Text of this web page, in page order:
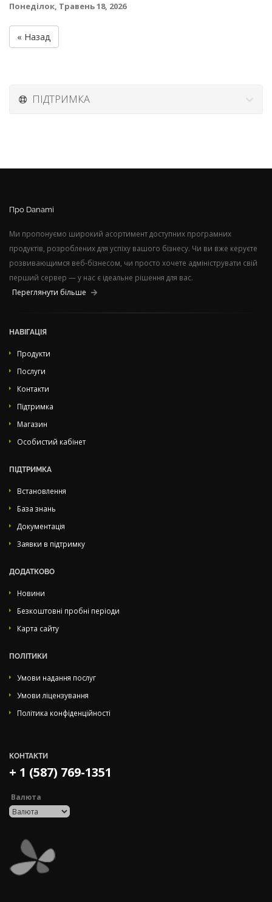
Понеділок, Травень 18, 2026
« Назад
ПІДТРИМКА
Про Danami
Ми пропонуємо широкий асортимент доступних програмних
продуктів, розроблених для успіху вашого бізнесу. Чи ви вже керуєте
розвивающимся веб-бізнесом, чи просто хочете адмініструвати свій
перший сервер — у нас є ідеальне рішення для вас.
Переглянути більше
НАВІГАЦІЯ
Продукти
Послуги
Контакти
Підтримка
Магазин
Особистий кабінет
ПІДТРИМКА
Встановлення
База знань
Документація
Заявки в підтримку
ДОДАТКОВО
Новини
Безкоштовні пробні періоди
Карта сайту
ПОЛІТИКИ
Умови надання послуг
Умови ліцензування
Політика конфіденційності
КОНТАКТИ
+ 1 (587) 769-1351
Валюта